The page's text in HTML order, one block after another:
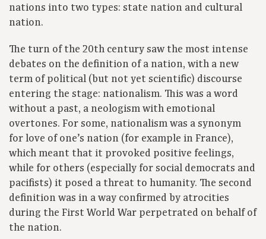
nations into two types: state nation and cultural
nation.
The turn of the 20th century saw the most intense
debates on the definition of a nation, with a new
term of political (but not yet scientific) discourse
entering the stage: nationalism. This was a word
without a past, a neologism with emotional
overtones. For some, nationalism was a synonym
for love of one’s nation (for example in France),
which meant that it provoked positive feelings,
while for others (especially for social democrats and
pacifists) it posed a threat to humanity. The second
definition was in a way confirmed by atrocities
during the First World War perpetrated on behalf of
the nation.